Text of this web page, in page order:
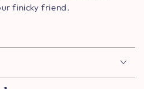
finicky friend.